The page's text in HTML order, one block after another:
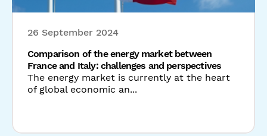
of global economic an...